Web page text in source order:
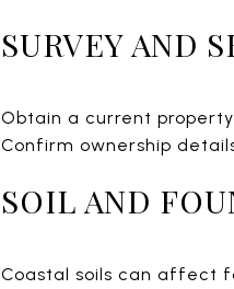
SURVEY AND
Obtain a current
Confirm ownership
SOIL AND
Coastal soils can affect